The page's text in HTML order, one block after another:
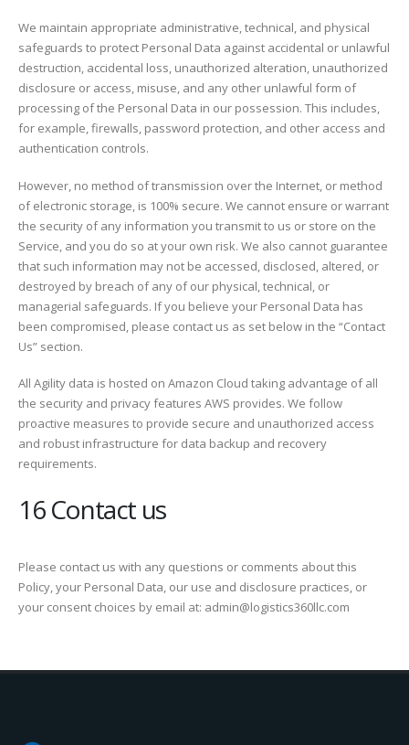
We maintain appropriate administrative, technical, and physical
safeguards to protect Personal Data against accidental or unlawful
destruction, accidental loss, unauthorized alteration, unauthorized
disclosure or access, misuse, and any other unlawful form of
processing of the Personal Data in our possession. This includes,
for example, firewalls, password protection, and other access and
authentication controls.
However, no method of transmission over the Internet, or method
of electronic storage, is 100% secure. We cannot ensure or warrant
the security of any information you transmit to us or store on the
Service, and you do so at your own risk. We also cannot guarantee
that such information may not be accessed, disclosed, altered, or
destroyed by breach of any of our physical, technical, or
managerial safeguards. If you believe your Personal Data has
been compromised, please contact us as set below in the “Contact
Us” section.
All Agility data is hosted on Amazon Cloud taking advantage of all
the security and privacy features AWS provides. We follow
proactive measures to provide secure and unauthorized access
and robust infrastructure for data backup and recovery
requirements.
16 Contact us
Please contact us with any questions or comments about this
Policy, your Personal Data, our use and disclosure practices, or
your consent choices by email at: admin@logistics360llc.com